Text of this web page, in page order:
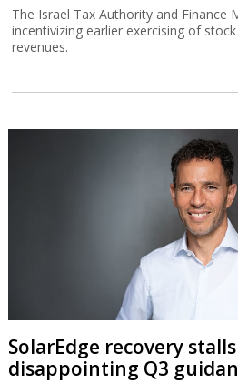
The Israel Tax Authority and Finance
incentivizing earlier exercising of
revenues.
SolarEdge recovery
disappointing Q3